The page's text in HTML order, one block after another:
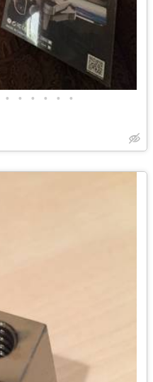
• • • • • •